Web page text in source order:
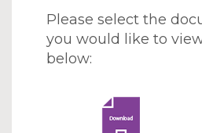
Please select the
you would like to
below: